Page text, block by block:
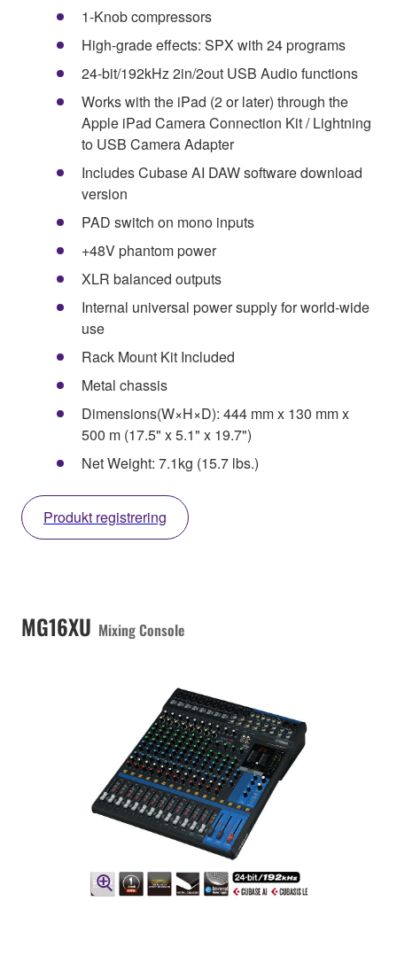
1-Knob compressors
High-grade effects: SPX with 24 programs
24-bit/192kHz 2in/2out USB Audio functions
Works with the iPad (2 or later) through the
Apple iPad Camera Connection Kit / Lightning
to USB Camera Adapter
Includes Cubase AI DAW software download
version
PAD switch on mono inputs
+48V phantom power
XLR balanced outputs
Internal universal power supply for world-wide
use
Rack Mount Kit Included
Metal chassis
Dimensions(W×H×D): 444 mm x 130 mm x
500 m (17.5" x 5.1" x 19.7")
Net Weight: 7.1kg (15.7 lbs.)
Produkt registrering
MG16XU Mixing Console